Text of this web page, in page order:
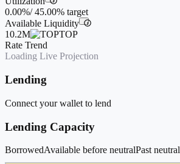
0.00%/45.00% target
Available Liquidity
i
10.2M
TOP
Rate Trend
Loading Live Projection
Lending
Connect your wallet to lend
Lending Capacity
BorrowedAvailable before neutralPast neutral